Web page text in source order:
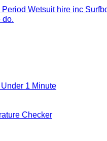
Wetsuit hire inc
do.
1 Minute
Checker